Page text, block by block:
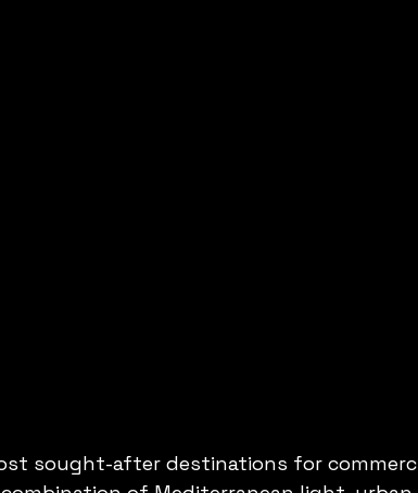
sought-after destinations for